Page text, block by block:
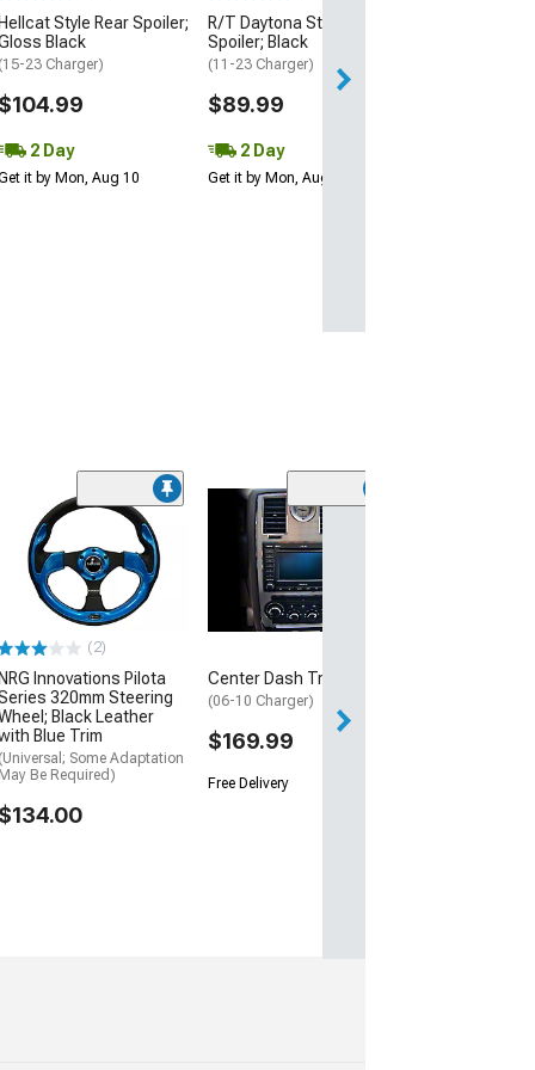
Hellcat Style Rear Spoiler;
Black
(15-23 Charger)
$104.99
2 Day
it by Mon, Aug 10
R/T Daytona Style Rear
Spoiler; Black
(11-23 Charger)
$89.99
2 Day
Get it by Mon, Aug 10
(2)
NRG Innovations Pilota
320mm Steering
Black Leather
Blue Trim
(Universal; Some Adaptation
May Be Required)
$134.00
Center Dash Trim
(06-10 Charger)
$169.99
Free Delivery